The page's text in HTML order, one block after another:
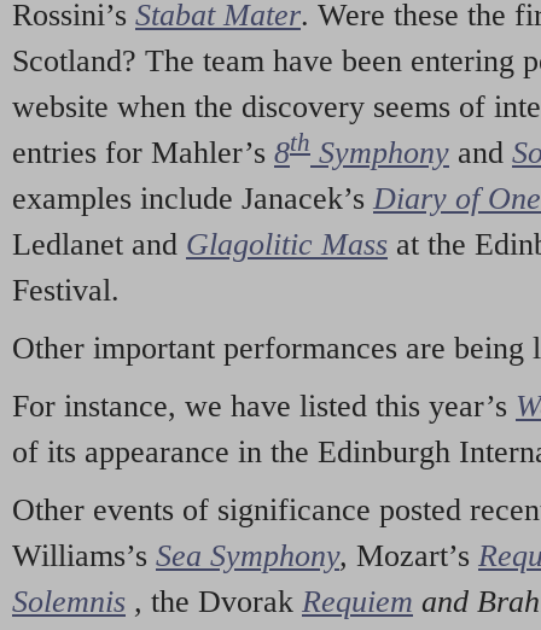
Rossini’s Stabat Mater. Were these the
Scotland? The team have been entering
website when the discovery seems of
entries for Mahler’s 8th Symphony and
examples include Janacek’s Diary of
Ledlanet and Glagolitic Mass at the
Festival.
Other important performances are being
For instance, we have listed this year’s
of its appearance in the Edinburgh
Other events of significance posted
Williams’s Sea Symphony, Mozart’s
Solemnis , the Dvorak Requiem and